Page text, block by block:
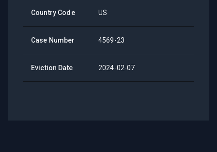
Country Code US
Case Number 4569-23
Eviction Date 2024-02-07